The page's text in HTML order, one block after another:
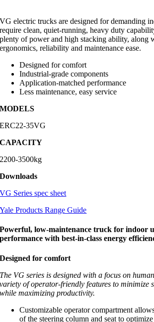
VG electric trucks are designed for demanding
require clean, quiet-running, heavy duty
plenty of power and high stacking ability, along
ergonomics, reliability and maintenance ease.
Designed for comfort
Industrial-grade components
Application-matched performance
Less maintenance, easy service
MODELS
ERC22-35VG
CAPACITY
2200-3500kg
Downloads
VG Series spec sheet
Yale Products Range Guide
Powerful, low-maintenance truck for indoor
performance with best-in-class energy
Designed for comfort
The VG series is designed with a focus on
variety of operator-friendly features to minimize
while maximizing productivity.
Customizable operator compartment
of the steering column and seat to